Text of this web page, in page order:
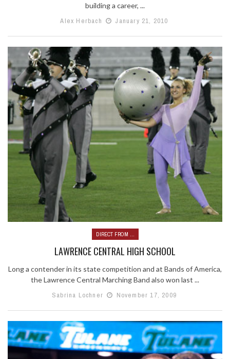
building a career, ...
Alex Herbach
January 21, 2010
DIRECT FROM ...
LAWRENCE CENTRAL HIGH SCHOOL
Long a contender in its state competition and at Bands of America,
the Lawrence Central Marching Band also won last ...
Sabrina Lochner
November 17, 2009